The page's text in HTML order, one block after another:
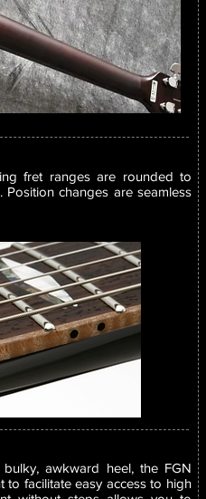
fret ranges are rounded to
changes are seamless
awkward heel, the FGN
to facilitate easy access to high